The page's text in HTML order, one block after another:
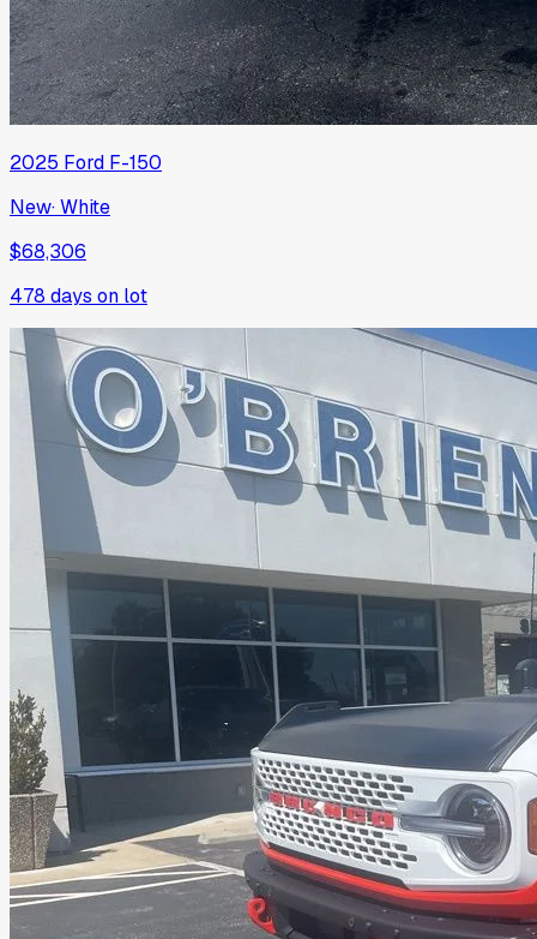
2025 Ford F-150
New·White
$68,306
478 days on lot